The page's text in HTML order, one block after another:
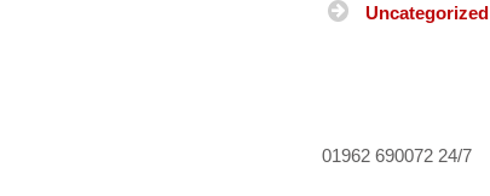
Uncategorized
01962 690072 24/7